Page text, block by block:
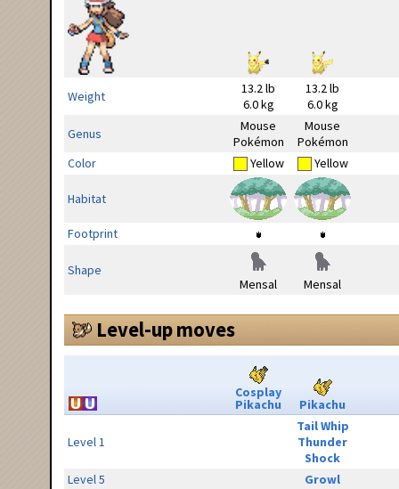
Weight
13.2 lb
6.0 kg
13.2 lb
6.0 kg
Genus
Mouse
Pokémon
Mouse
Pokémon
Color
Yellow Yellow
Habitat
Footprint
Shape
Mensal
Mensal
Level-up moves
Cosplay
Pikachu Pikachu
Level 1
Tail Whip
Thunder
Shock
Level 5
Growl